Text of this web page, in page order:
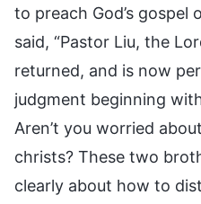
to preach God’s gospel
said, “Pastor Liu, the
returned, and is now
judgment beginning
Aren’t you worried
christs? These two
clearly about how to